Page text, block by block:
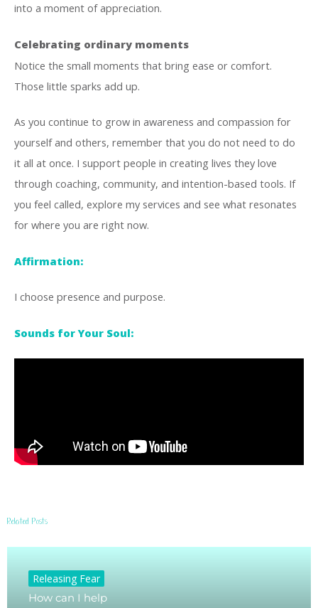
into a moment of appreciation.
Celebrating ordinary moments
Notice the small moments that bring ease or comfort.
Those little sparks add up.
As you continue to grow in awareness and compassion for
yourself and others, remember that you do not need to do
it all at once. I support people in creating lives they love
through coaching, community, and intention-based tools. If
you feel called, explore my services and see what resonates
for where you are right now.
Affirmation:
I choose presence and purpose.
Sounds for Your Soul:
Related Posts
Releasing Fear
How can I help